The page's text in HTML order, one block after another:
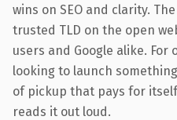
wins on SEO and clarity.
trusted TLD on the open
users and Google alike.
looking to launch
of pickup that pays for
reads it out loud.